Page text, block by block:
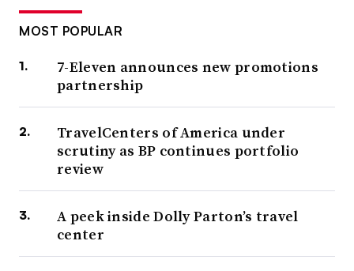
MOST POPULAR
7-Eleven announces new promotions
partnership
TravelCenters of America under
scrutiny as BP continues portfolio
review
A peek inside Dolly Parton’s travel
center